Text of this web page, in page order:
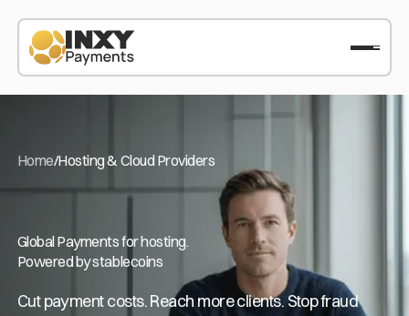
Home/Hosting & Cloud Providers
Global Payments for hosting.
Powered by stablecoins
Cut payment costs. Reach more clients. Stop fraud